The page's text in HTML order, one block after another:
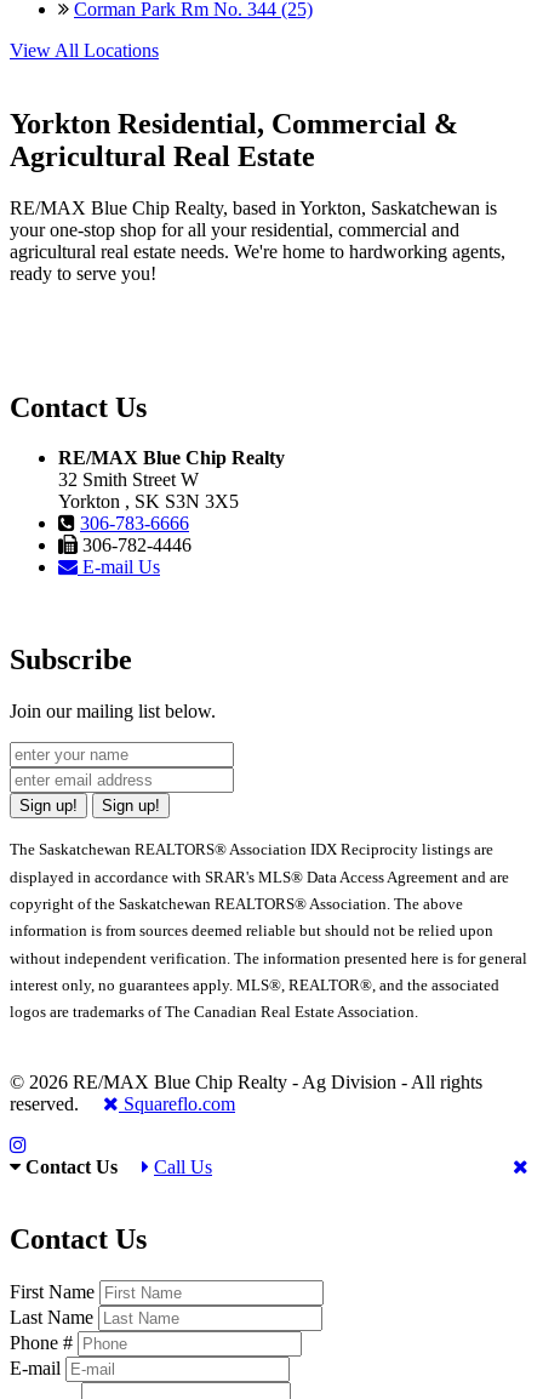
Corman Park Rm No. 344 (25)
View All Locations
Yorkton Residential, Commercial &
Agricultural Real Estate
RE/MAX Blue Chip Realty, based in Yorkton, Saskatchewan is
your one-stop shop for all your residential, commercial and
agricultural real estate needs. We're home to hardworking agents,
ready to serve you!
Contact Us
RE/MAX Blue Chip Realty
32 Smith Street W
Yorkton , SK S3N 3X5
306-783-6666
306-782-4446
E-mail Us
Subscribe
Join our mailing list below.
Sign up! Sign up!
The Saskatchewan REALTORS® Association IDX Reciprocity listings are
displayed in accordance with SRAR's MLS® Data Access Agreement and are
copyright of the Saskatchewan REALTORS® Association. The above
information is from sources deemed reliable but should not be relied upon
without independent verification. The information presented here is for general
interest only, no guarantees apply. MLS®, REALTOR®, and the associated
logos are trademarks of The Canadian Real Estate Association.
© 2026 RE/MAX Blue Chip Realty - Ag Division - All rights
reserved.
Squareflo.com
Contact Us Call Us
Contact Us
First Name
Last Name
Phone #
E-mail